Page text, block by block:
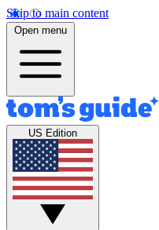
Skip to main content
Open menu
US Edition